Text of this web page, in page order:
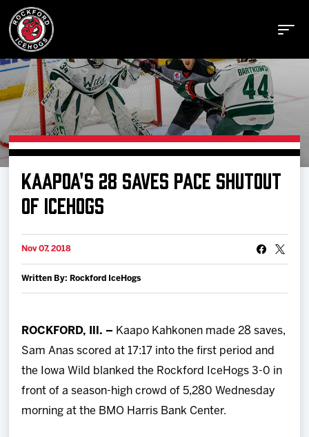
Buy Tickets
Manage Tickets
Schedule
Tickets
KAAPOA'S 28 SAVES PACE SHUTOUT
OF ICEHOGS
Nov 07, 2018
Written By: Rockford IceHogs
ROCKFORD, Ill. – Kaapo Kahkonen made 28 saves,
Sam Anas scored at 17:17 into the first period and
the Iowa Wild blanked the Rockford IceHogs 3-0 in
front of a season-high crowd of 5,280 Wednesday
morning at the BMO Harris Bank Center.